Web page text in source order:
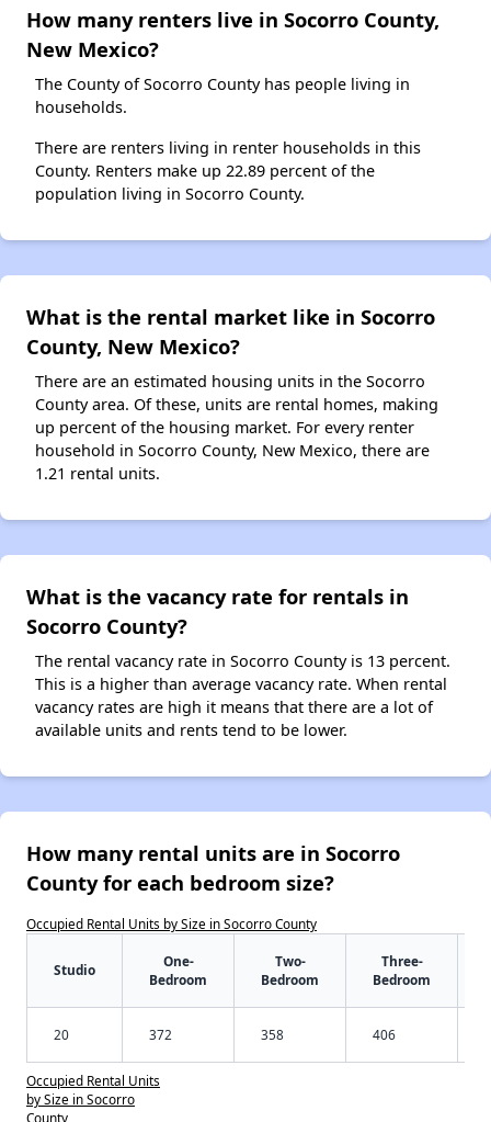
How many renters live in Socorro County,
New Mexico?
The County of Socorro County has people living in
households.
There are renters living in renter households in this
County. Renters make up 22.89 percent of the
population living in Socorro County.
What is the rental market like in Socorro
County, New Mexico?
There are an estimated housing units in the Socorro
County area. Of these, units are rental homes, making
up percent of the housing market. For every renter
household in Socorro County, New Mexico, there are
1.21 rental units.
What is the vacancy rate for rentals in
Socorro County?
The rental vacancy rate in Socorro County is 13 percent.
This is a higher than average vacancy rate. When rental
vacancy rates are high it means that there are a lot of
available units and rents tend to be lower.
How many rental units are in Socorro
County for each bedroom size?
Occupied Rental Units by Size in Socorro County
Studio
One-
Bedroom
Two-
Bedroom
Three-
Bedroom
20 372 358 406
Occupied Rental Units
by Size in Socorro
County